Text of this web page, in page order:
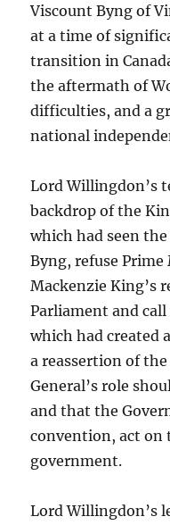
Viscount Byng of
at a time of
transition in
the aftermath of
difficulties, and a
national
Lord Willingdon’s
backdrop of the
which had seen
Byng, refuse
Mackenzie King’s
Parliament and
which had created
a reassertion of
General’s role
and that the
convention, act on
government.
Lord Willingdon’s